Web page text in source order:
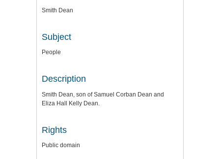
Smith Dean
Subject
People
Description
Smith Dean, son of Samuel Corban Dean and
Eliza Hall Kelly Dean.
Rights
Public domain